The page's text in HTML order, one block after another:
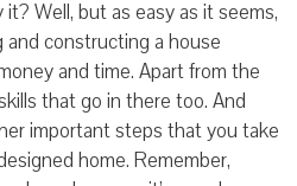
Well, but as easy as it seems,
constructing a house
and time. Apart from the
that go in there too. And
important steps that you take
home. Remember,